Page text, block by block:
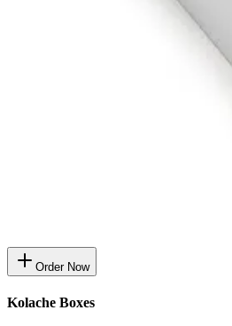
Order Now
Kolache Boxes